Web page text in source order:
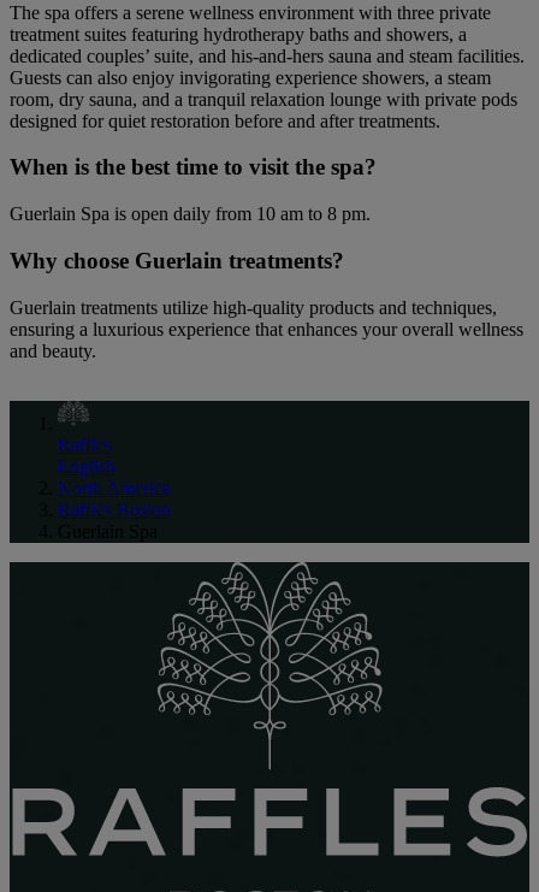
The spa offers a serene wellness environment with three private
treatment suites featuring hydrotherapy baths and showers, a
dedicated couples’ suite, and his-and-hers sauna and steam facilities.
Guests can also enjoy invigorating experience showers, a steam
room, dry sauna, and a tranquil relaxation lounge with private pods
designed for quiet restoration before and after treatments.
When is the best time to visit the spa?
Guerlain Spa is open daily from 10 am to 8 pm.
Why choose Guerlain treatments?
Guerlain treatments utilize high-quality products and techniques,
ensuring a luxurious experience that enhances your overall wellness
and beauty.
Raffles
English
North America
Raffles Boston